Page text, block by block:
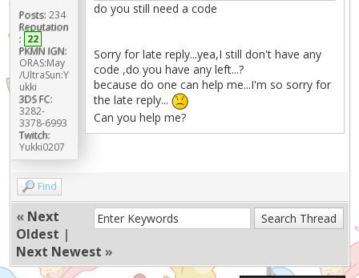
Posts: 234
Reputation
: 22
PKMN IGN:
ORAS:May
/UltraSun:Y
ukki
3DS FC:
3282-
3378-6993
Twitch:
Yukki0207
do you still need a code
Sorry for late reply...yea,I still don't have any
code ,do you have any left...?
because do one can help me...I'm so sorry for
the late reply...
Can you help me?
Find
« Next
Oldest |
Next Newest »